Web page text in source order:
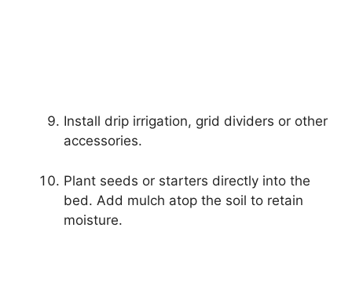
Install drip irrigation, grid dividers or other
accessories.
Plant seeds or starters directly into the
bed. Add mulch atop the soil to retain
moisture.